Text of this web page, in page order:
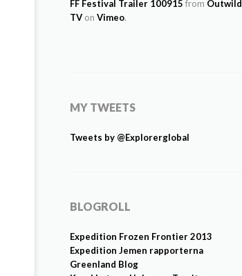
FF Festival Trailer 100915 from Outwild
TV on Vimeo.
MY TWEETS
Tweets by @Explorerglobal
BLOGROLL
Expedition Frozen Frontier 2013
Expedition Jemen rapporterna
Greenland Blog